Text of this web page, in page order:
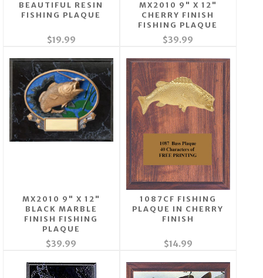
BEAUTIFUL RESIN
FISHING PLAQUE
$19.99
MX2010 9" X 12"
CHERRY FINISH
FISHING PLAQUE
$39.99
MX2010 9" X 12"
BLACK MARBLE
FINISH FISHING
PLAQUE
$39.99
1087CF FISHING
PLAQUE IN CHERRY
FINISH
$14.99